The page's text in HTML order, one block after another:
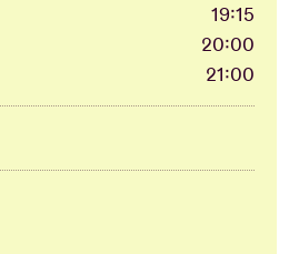
19:15
20:00
21:00